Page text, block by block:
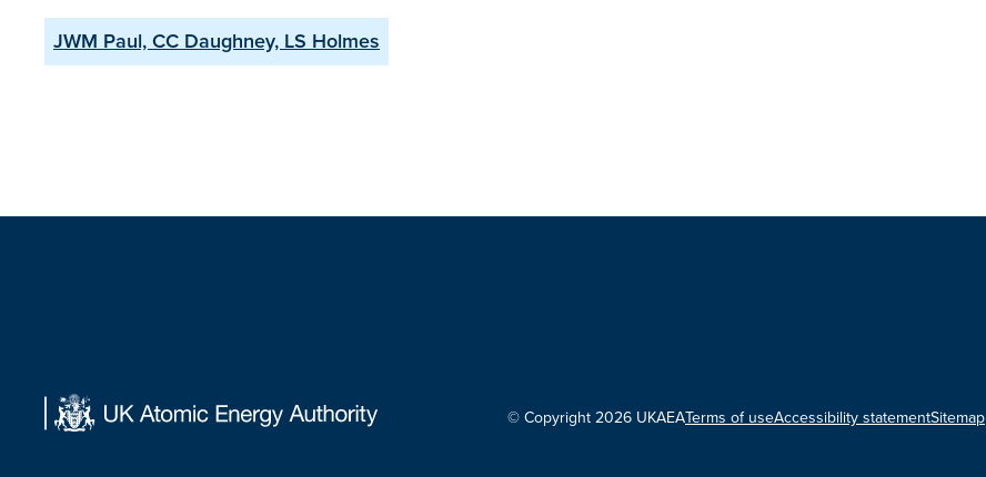
JWM Paul, CC Daughney, LS Holmes
© Copyright 2026 UKAEATerms of useAccessibility statementSitemap